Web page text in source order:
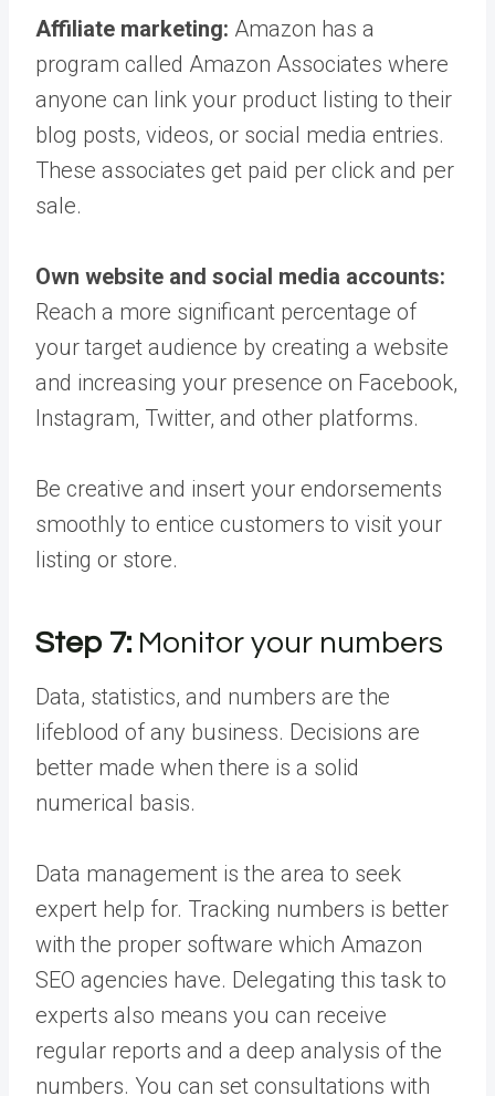
Affiliate marketing: Amazon has a
program called Amazon Associates where
anyone can link your product listing to their
blog posts, videos, or social media entries.
These associates get paid per click and per
sale.
Own website and social media accounts:
Reach a more significant percentage of
your target audience by creating a website
and increasing your presence on Facebook,
Instagram, Twitter, and other platforms.
Be creative and insert your endorsements
smoothly to entice customers to visit your
listing or store.
Step 7: Monitor your numbers
Data, statistics, and numbers are the
lifeblood of any business. Decisions are
better made when there is a solid
numerical basis.
Data management is the area to seek
expert help for. Tracking numbers is better
with the proper software which Amazon
SEO agencies have. Delegating this task to
experts also means you can receive
regular reports and a deep analysis of the
numbers. You can set consultations with